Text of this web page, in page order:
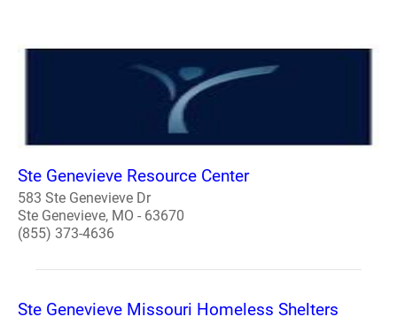
Ste Genevieve Resource Center
583 Ste Genevieve Dr
Ste Genevieve, MO - 63670
(855) 373-4636
Ste Genevieve Missouri Homeless Shelters